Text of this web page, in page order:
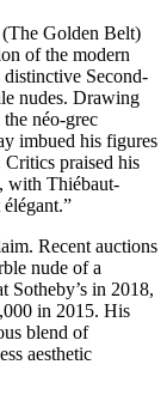
(The Golden Belt)
of the modern
Second-
nudes. Drawing
néo-grec
imbued his figures
praised his
with Thiébaut-
Recent auctions
nude of a
Sotheby’s in 2018,
in 2015. His
blend of
aesthetic